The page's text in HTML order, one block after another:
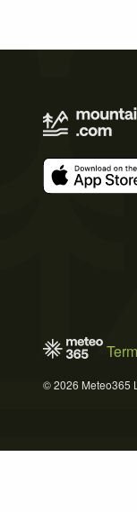
© 2026 Meteo365